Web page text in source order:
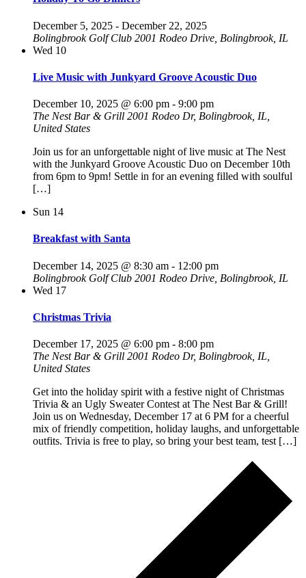
December 5, 2025 - December 22, 2025
Bolingbrook Golf Club 2001 Rodeo Drive, Bolingbrook, IL
Wed 10
Live Music with Junkyard Groove Acoustic Duo
December 10, 2025 @ 6:00 pm - 9:00 pm
The Nest Bar & Grill 2001 Rodeo Dr, Bolingbrook, IL,
United States
Join us for an unforgettable night of live music at The Nest
with the Junkyard Groove Acoustic Duo on December 10th
from 6pm to 9pm! Settle in for an evening filled with soulful
[…]
Sun 14
Breakfast with Santa
December 14, 2025 @ 8:30 am - 12:00 pm
Bolingbrook Golf Club 2001 Rodeo Drive, Bolingbrook, IL
Wed 17
Christmas Trivia
December 17, 2025 @ 6:00 pm - 8:00 pm
The Nest Bar & Grill 2001 Rodeo Dr, Bolingbrook, IL,
United States
Get into the holiday spirit with a festive night of Christmas
Trivia & an Ugly Sweater Contest at The Nest Bar & Grill!
Join us on Wednesday, December 17 at 6 PM for a cheerful
mix of friendly competition, holiday laughs, and unforgettable
outfits. Trivia is free to play, so bring your best team, test […]